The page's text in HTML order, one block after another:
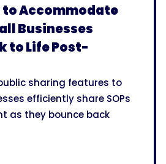
Accommodate
Businesses
to Life Post-
sharing features to
efficiently share SOPs
as they bounce back